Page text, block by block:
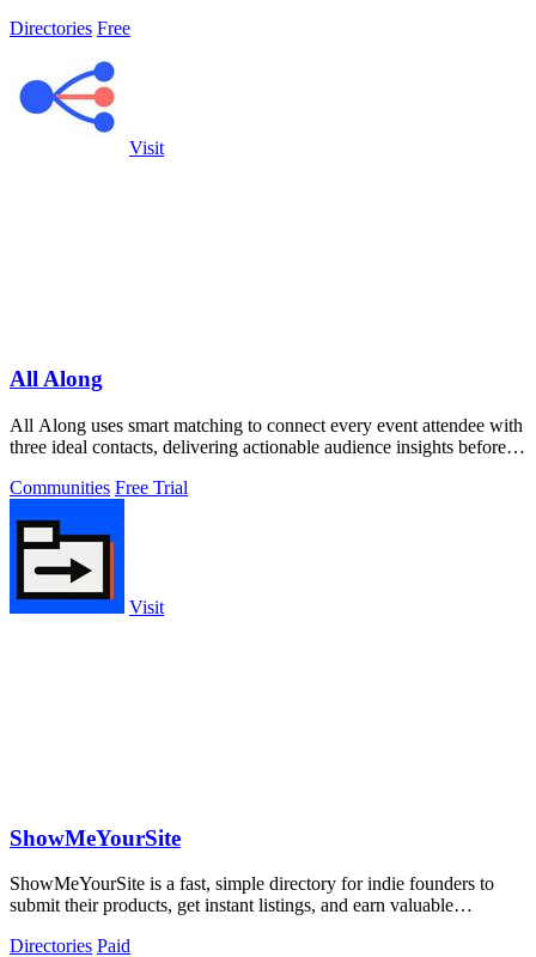
Directories Free
Visit
All Along
All Along uses smart matching to connect every event attendee with
three ideal contacts, delivering actionable audience insights before
Communities Free Trial
Visit
ShowMeYourSite
ShowMeYourSite is a fast, simple directory for indie founders to
submit their products, get instant listings, and earn valuable
Directories Paid